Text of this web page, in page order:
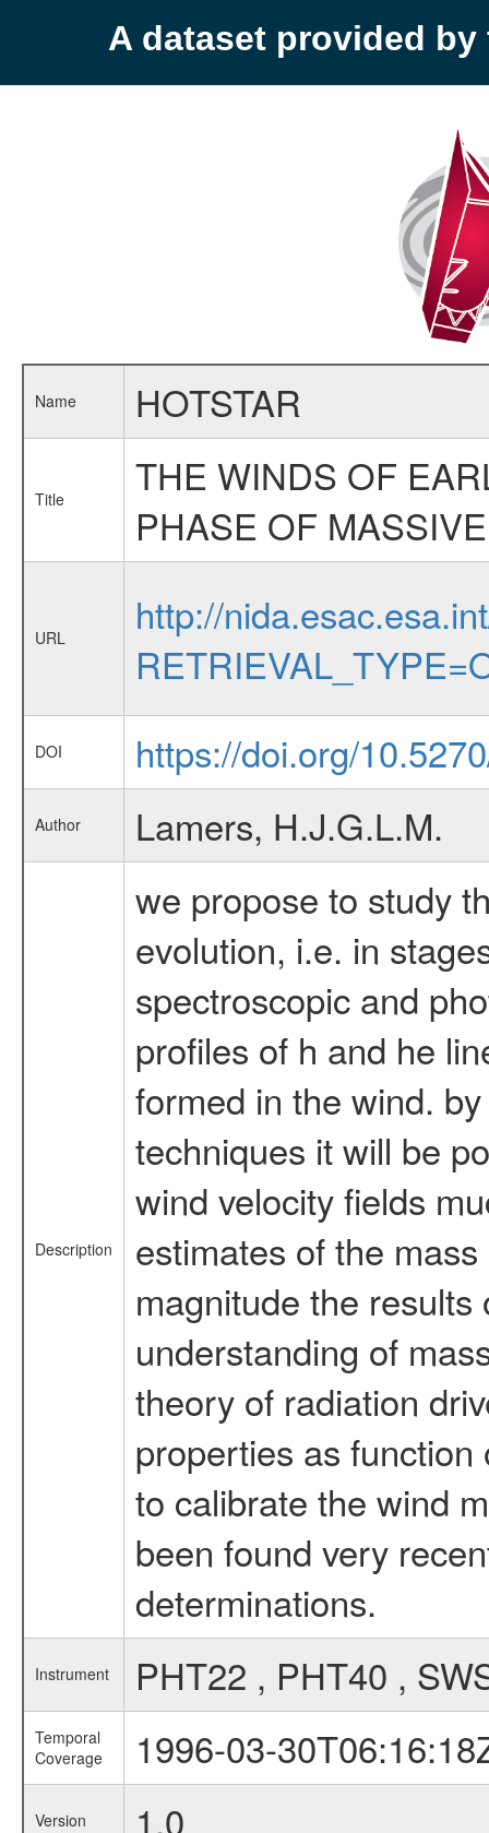
A dataset provided by
Name HOTSTAR
Title
THE WINDS OF
PHASE OF
URL
http://
DOI https://doi.org/
Author Lamers, H.J.G.L.M.
Description
we propose to study
evolution, i.e. in
spectroscopic and
profiles of h and he
formed in the wind.
techniques it will be
wind velocity fields
estimates of the
magnitude the
understanding of
theory of radiation
properties as
to calibrate the wind
been found very
determinations.
Instrument PHT22 , PHT40 ,
Temporal
Coverage
1996-03-
Version 1.0